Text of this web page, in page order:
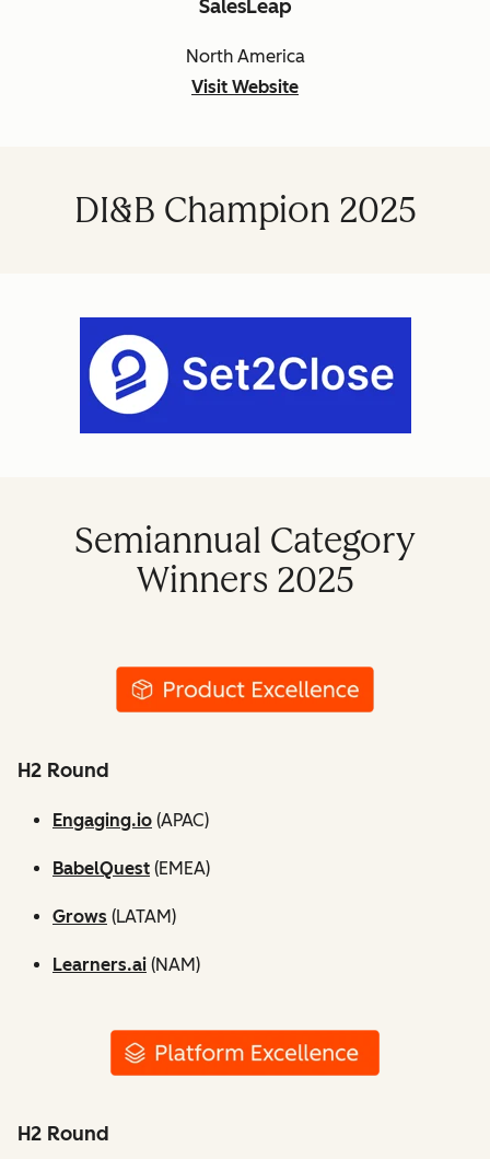
SalesLeap
North America
Visit Website
DI&B Champion 2025
Semiannual Category
Winners 2025
H2 Round
Engaging.io (APAC)
BabelQuest (EMEA)
Grows (LATAM)
Learners.ai (NAM)
H2 Round